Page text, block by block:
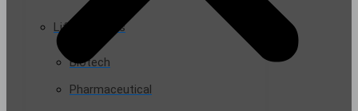
Life Sciences
Biotech
Pharmaceutical